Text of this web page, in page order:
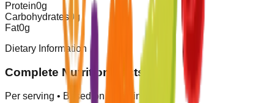
Protein0g
Carbohydrates 0 g
Fat0g
Dietary Information
Complete Nutrition Facts
Per serving • Based on servings